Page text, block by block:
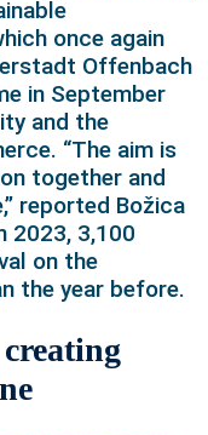
once again
Offenbach
in September
and the
“The aim is
together and
reported Božica
2023, 3,100
on the
the year before.